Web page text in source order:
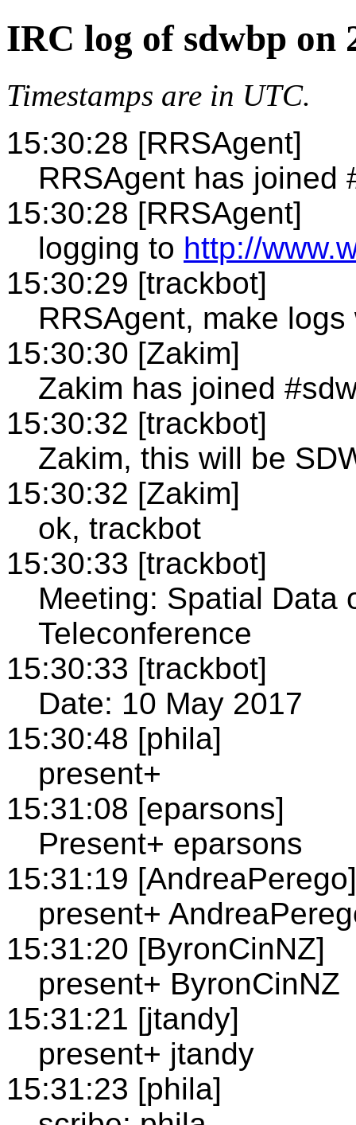
IRC log of sdwbp on
Timestamps are in UTC.
15:30:28 [RRSAgent]
RRSAgent has joined
15:30:28 [RRSAgent]
logging to http://
15:30:29 [trackbot]
RRSAgent, make logs
15:30:30 [Zakim]
Zakim has joined
15:30:32 [trackbot]
Zakim, this will be
15:30:32 [Zakim]
ok, trackbot
15:30:33 [trackbot]
Meeting: Spatial Data
Teleconference
15:30:33 [trackbot]
Date: 10 May 2017
15:30:48 [phila]
present+
15:31:08 [eparsons]
Present+ eparsons
15:31:19 [AndreaPerego]
present+
15:31:20 [ByronCinNZ]
present+ ByronCinNZ
15:31:21 [jtandy]
present+ jtandy
15:31:23 [phila]